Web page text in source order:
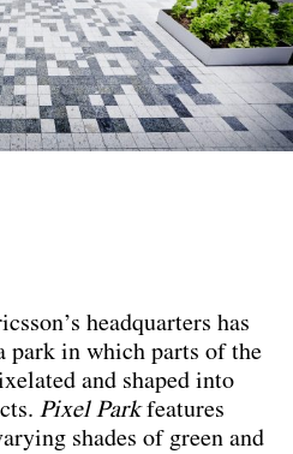
headquarters has
park in which parts of the
and shaped into
Pixel Parkfeatures
shades of green and